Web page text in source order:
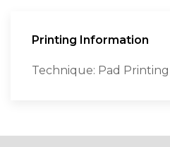
Printing Information
Technique: Pad Printing